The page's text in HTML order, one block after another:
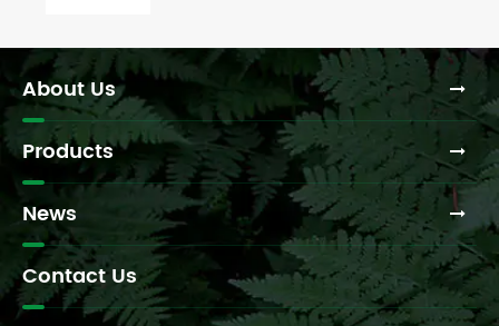
About Us
Products
News
Contact Us